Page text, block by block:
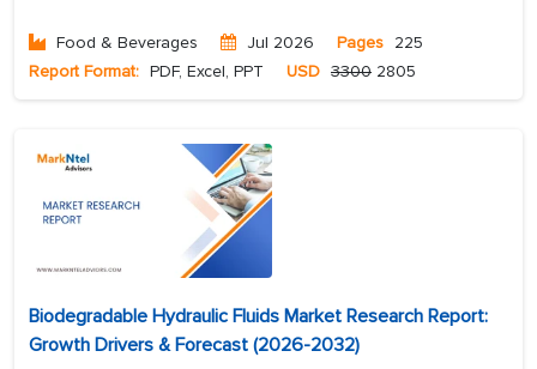
Food & Beverages Jul 2026 Pages 225
Report Format: PDF, Excel, PPT USD 3300 2805
Biodegradable Hydraulic Fluids Market Research Report:
Growth Drivers & Forecast (2026-2032)